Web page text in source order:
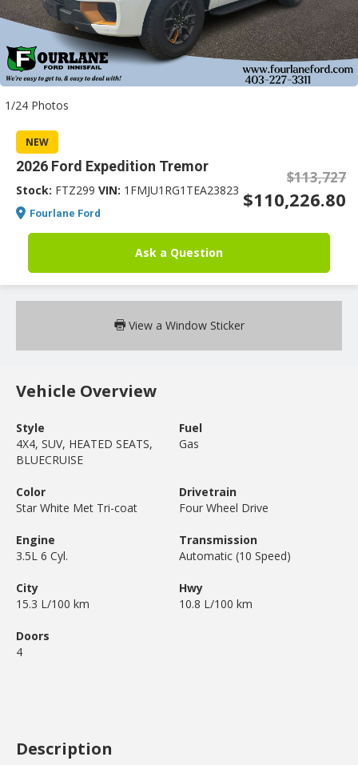
1/24 Photos
NEW
2026 Ford Expedition Tremor
Stock: FTZ299 VIN: 1FMJU1RG1TEA23823
Fourlane Ford
$113,727
$110,226.80
Ask a Question
View a Window Sticker
Vehicle Overview
Style
4X4, SUV, HEATED SEATS,
BLUECRUISE
Fuel
Gas
Color
Star White Met Tri-coat
Drivetrain
Four Wheel Drive
Engine
3.5L 6 Cyl.
Transmission
Automatic (10 Speed)
City
15.3 L/100 km
Hwy
10.8 L/100 km
Doors
4
Description